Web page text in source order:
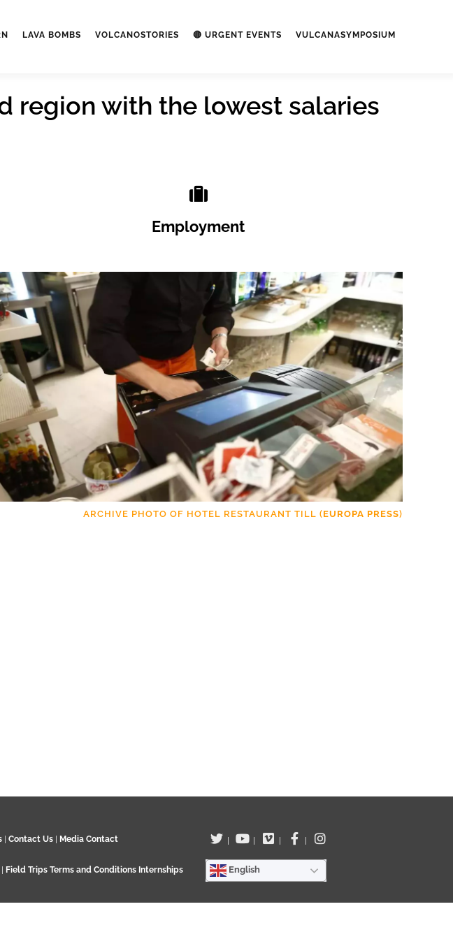
LAVA BOMBS VOLCANOSTORIES 🔴 URGENT EVENTS VULCANASYMPOSIUM
region with the lowest salaries
Employment
ARCHIVE PHOTO OF HOTEL RESTAURANT TILL (EUROPA PRESS)
Contact Us Media Contact
Field Trips Terms and Conditions Internships
English